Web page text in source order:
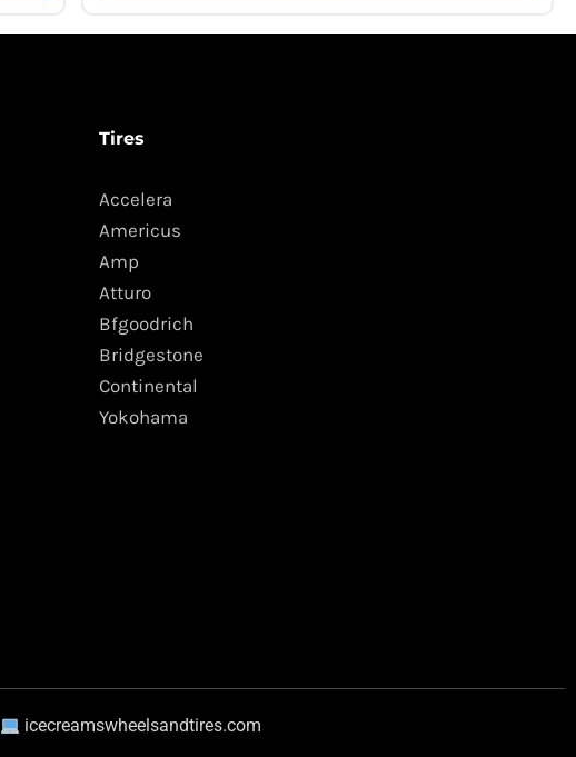
Tires
Accelera
Americus
Amp
Atturo
Bfgoodrich
Bridgestone
Continental
Yokohama
icecreamswheelsandtires.com